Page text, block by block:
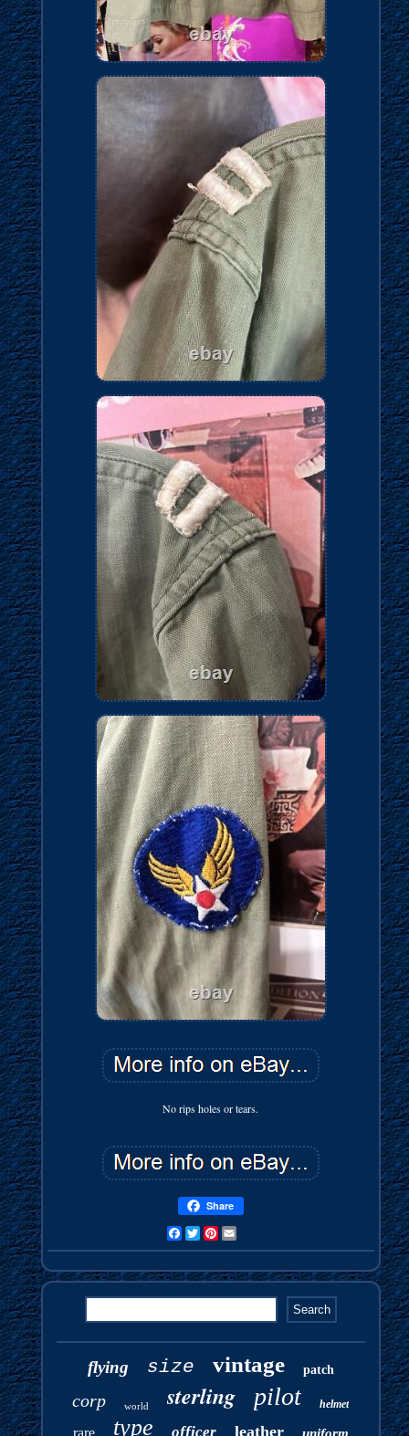
No rips holes or tears.
Share
FacebookTwitterPinterest
flying size vintage patch
corp world sterling pilot helmet
rare type officer leather